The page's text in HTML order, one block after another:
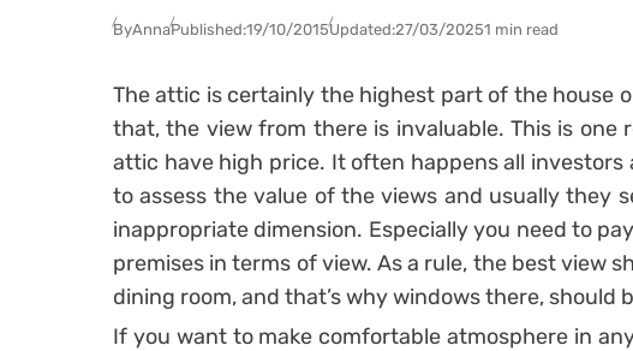
ByAnnaPublished:19/10/2015Updated:27/03/20251 min read
The attic is certainly the highest part of the house
that, the view from there is invaluable. This is one
attic have high price. It often happens all investors
to assess the value of the views and usually they
inappropriate dimension. Especially you need to
premises in terms of view. As a rule, the best view
dining room, and that’s why windows there, should
If you want to make comfortable atmosphere in